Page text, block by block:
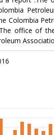
Colombia
office of